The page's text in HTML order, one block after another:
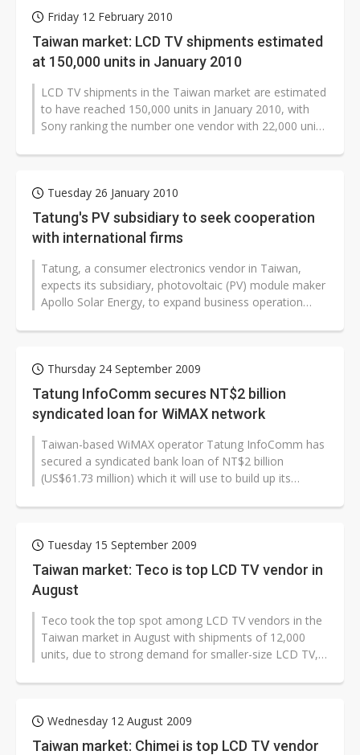
Friday 12 February 2010
Taiwan market: LCD TV shipments estimated
at 150,000 units in January 2010
LCD TV shipments in the Taiwan market are estimated
to have reached 150,000 units in January 2010, with
Sony ranking the number one vendor with 22,000 units
Tuesday 26 January 2010
Tatung's PV subsidiary to seek cooperation
with international firms
Tatung, a consumer electronics vendor in Taiwan,
expects its subsidiary, photovoltaic (PV) module maker
Apollo Solar Energy, to expand business operation
Thursday 24 September 2009
Tatung InfoComm secures NT$2 billion
syndicated loan for WiMAX network
Taiwan-based WiMAX operator Tatung InfoComm has
secured a syndicated bank loan of NT$2 billion
(US$61.73 million) which it will use to build up its
Tuesday 15 September 2009
Taiwan market: Teco is top LCD TV vendor in
August
Teco took the top spot among LCD TV vendors in the
Taiwan market in August with shipments of 12,000
units, due to strong demand for smaller-size LCD TV,
Wednesday 12 August 2009
Taiwan market: Chimei is top LCD TV vendor